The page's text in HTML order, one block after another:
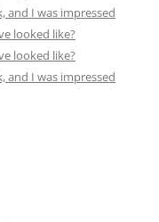
and I was impressed
looked like?
looked like?
and I was impressed